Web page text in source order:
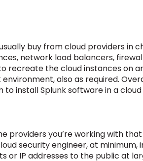
buy from cloud providers in
network load balancers,
recreate the cloud instances on
also as required.
install Splunk software in a
you’re working with
security engineer, at
or IP addresses to the public at